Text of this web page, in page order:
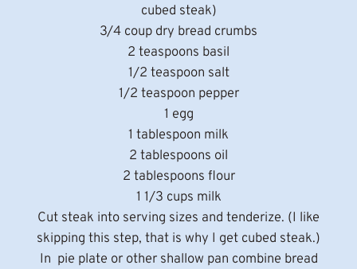
cubed steak)
3/4 coup dry bread crumbs
2 teaspoons basil
1/2 teaspoon salt
1/2 teaspoon pepper
1 egg
1 tablespoon milk
2 tablespoons oil
2 tablespoons flour
1 1/3 cups milk
Cut steak into serving sizes and tenderize. (I like
skipping this step, that is why I get cubed steak.)
In pie plate or other shallow pan combine bread